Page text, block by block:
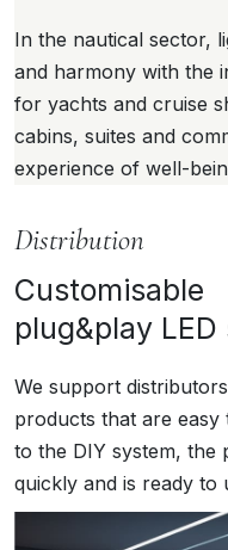
In the nautical sector,
and harmony with the
for yachts and cruise
cabins, suites and
experience of well-
Distribution
Customisable
plug&play
We support
products that are easy
to the DIY system, the
quickly and is ready to